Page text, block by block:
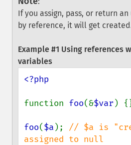
If you assign, pass, or return
by reference, it will get
Example #1 Using references
variables
<?php
function foo(&$var )
foo($a ); // $a is
assigned to null